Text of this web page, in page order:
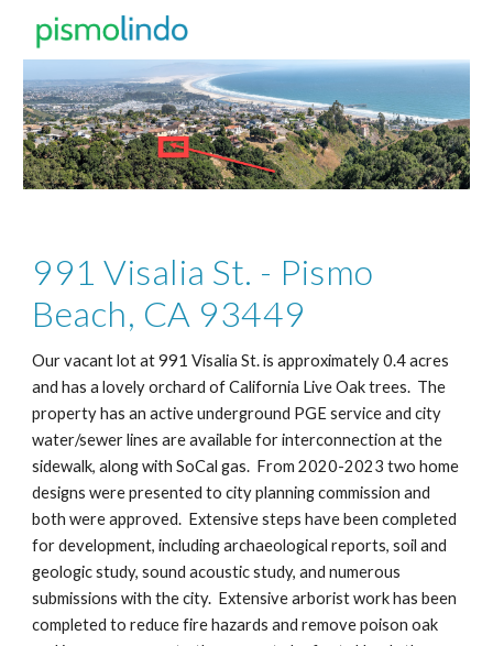
Skip to main content
991 Visalia St. - Pismo
Beach, CA 93449
Our vacant lot at 991 Visalia St. is approximately 0.4 acres
and has a lovely orchard of California Live Oak trees. The
property has an active underground PGE service and city
water/sewer lines are available for interconnection at the
sidewalk, along with SoCal gas. From 2020-2023 two home
designs were presented to city planning commission and
both were approved. Extensive steps have been completed
for development, including archaeological reports, soil and
geologic study, sound acoustic study, and numerous
submissions with the city. Extensive arborist work has been
completed to reduce fire hazards and remove poison oak